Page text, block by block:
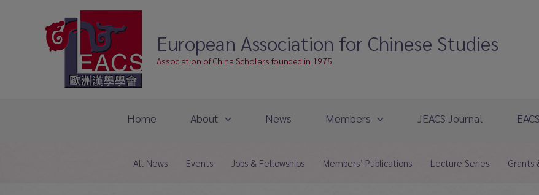
European Association for Chinese Studies
Association of China Scholars founded in 1975
Home About News Members JEACS Journal
All News Events Jobs & Fellowships Members’ Publications Lecture Series Grants